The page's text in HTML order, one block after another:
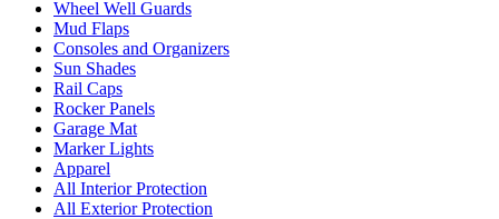
Wheel Well Guards
Mud Flaps
Consoles and Organizers
Sun Shades
Rail Caps
Rocker Panels
Garage Mat
Marker Lights
Apparel
All Interior Protection
All Exterior Protection